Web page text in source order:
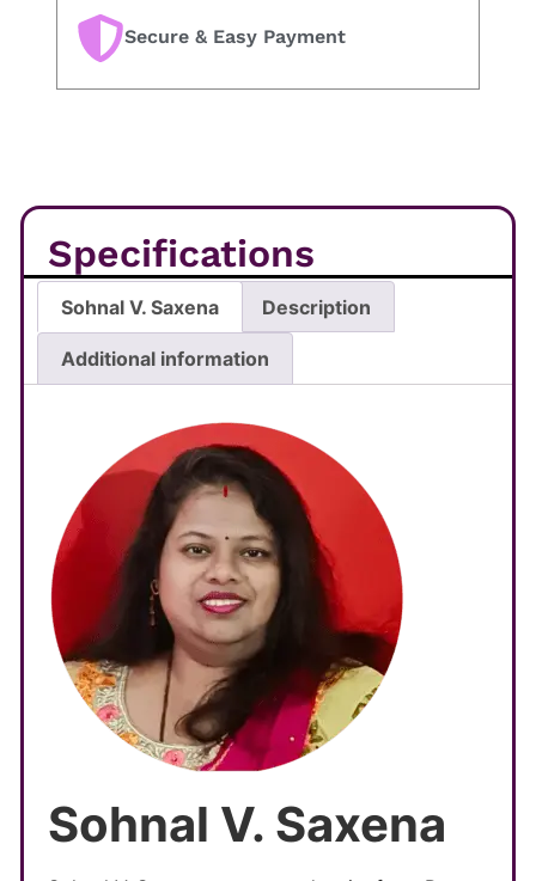
Secure & Easy Payment
Specifications
Sohnal V. Saxena Description
Additional information
Sohnal V. Saxena